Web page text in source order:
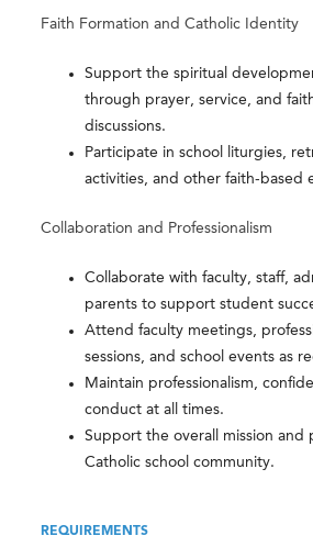
Faith Formation and Catholic Identity
Support the spiritual
through prayer, service, and
discussions.
Participate in school liturgies,
activities, and other faith-based
Collaboration and Professionalism
Collaborate with faculty, staff,
parents to support student
Attend faculty meetings,
sessions, and school events as
Maintain professionalism,
conduct at all times.
Support the overall mission and
Catholic school community.
REQUIREMENTS